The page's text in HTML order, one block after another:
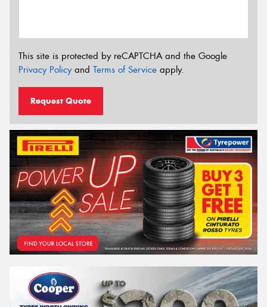
This site is protected by reCAPTCHA and the Google
Privacy Policyand Terms of Service apply.
Request Quote